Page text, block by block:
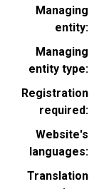
Managing
entity
Managing
entity type
Registration
required
Website's
languages
Translation